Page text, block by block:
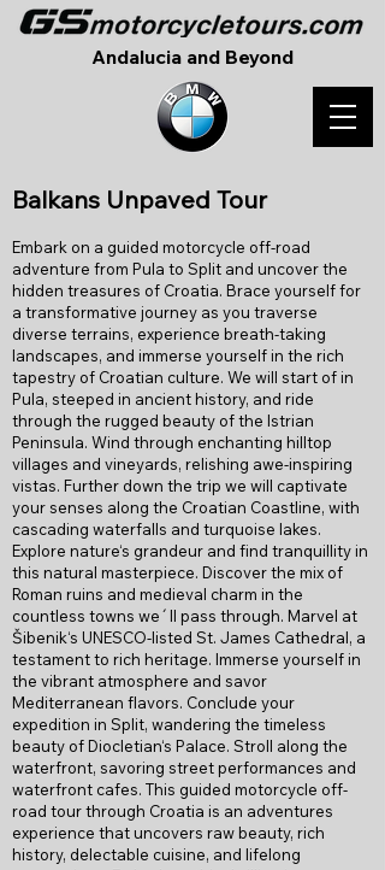
Andalucia and Beyond
Balkans Unpaved Tour
Embark on a guided motorcycle off-road
adventure from Pula to Split and uncover the
hidden treasures of Croatia. Brace yourself for
a transformative journey as you traverse
diverse terrains, experience breath-taking
landscapes, and immerse yourself in the rich
tapestry of Croatian culture. We will start of in
Pula, steeped in ancient history, and ride
through the rugged beauty of the Istrian
Peninsula. Wind through enchanting hilltop
villages and vineyards, relishing awe-inspiring
vistas. Further down the trip we will captivate
your senses along the Croatian Coastline, with
cascading waterfalls and turquoise lakes.
Explore nature‘s grandeur and find tranquillity in
this natural masterpiece. Discover the mix of
Roman ruins and medieval charm in the
countless towns we´ll pass through. Marvel at
Šibenik‘s UNESCO-listed St. James Cathedral, a
testament to rich heritage. Immerse yourself in
the vibrant atmosphere and savor
Mediterranean flavors. Conclude your
expedition in Split, wandering the timeless
beauty of Diocletian‘s Palace. Stroll along the
waterfront, savoring street performances and
waterfront cafes. This guided motorcycle off-
road tour through Croatia is an adventures
experience that uncovers raw beauty, rich
history, delectable cuisine, and lifelong